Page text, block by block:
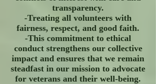
transparency.
-Treating all volunteers with
fairness, respect, and good faith.
-This commitment to ethical
conduct strengthens our collective
impact and ensures that we remain
steadfast in our mission to advocate
for veterans and their well-being.